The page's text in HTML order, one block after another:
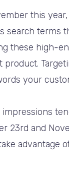
this
terms
these high-
your
23rd and
advantage